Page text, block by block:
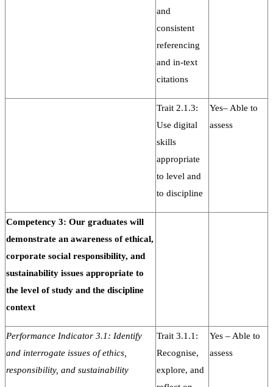
and
consistent
referencing
and in-text
citations
Trait 2.1.3:
Use digital
skills
appropriate
to level and
to discipline
Yes– Able to
assess
Competency 3: Our graduates will
demonstrate an awareness of ethical,
corporate social responsibility, and
sustainability issues appropriate to
the level of study and the discipline
context
Performance Indicator 3.1: Identify
and interrogate issues of ethics,
responsibility, and sustainability
Trait 3.1.1:
Recognise,
explore, and
Yes – Able to
assess